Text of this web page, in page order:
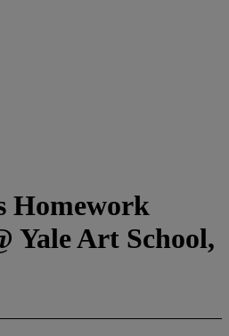
Homework
Yale Art School,